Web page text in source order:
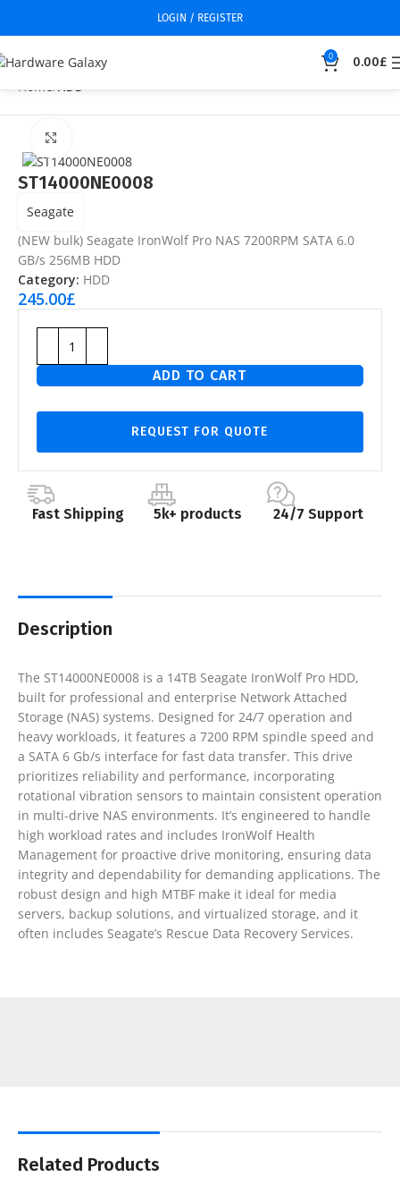
LOGIN / REGISTER
0 0.00£
Home HDD
ST14000NE0008
Seagate
(NEW bulk) Seagate IronWolf Pro NAS 7200RPM SATA 6.0
GB/s 256MB HDD
Category: HDD
245.00£
ADD TO CART
REQUEST FOR QUOTE
Fast Shipping 5k+ products 24/7 Support
Description
The ST14000NE0008 is a 14TB Seagate IronWolf Pro HDD,
built for professional and enterprise Network Attached
Storage (NAS) systems. Designed for 24/7 operation and
heavy workloads, it features a 7200 RPM spindle speed and
a SATA 6 Gb/s interface for fast data transfer. This drive
prioritizes reliability and performance, incorporating
rotational vibration sensors to maintain consistent operation
in multi-drive NAS environments. It’s engineered to handle
high workload rates and includes IronWolf Health
Management for proactive drive monitoring, ensuring data
integrity and dependability for demanding applications. The
robust design and high MTBF make it ideal for media
servers, backup solutions, and virtualized storage, and it
often includes Seagate’s Rescue Data Recovery Services.
Related Products